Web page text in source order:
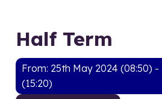
Half Term
From: 25th May 2024 (08:50) -
(15:20)